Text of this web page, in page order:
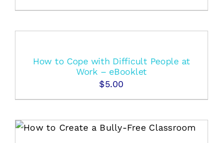
How to Cope with Difficult People at
Work – eBooklet
$5.00